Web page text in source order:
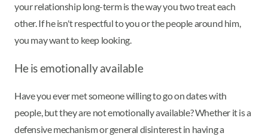
your relationship long-term is the way you two treat each
other. If he isn't respectful to you or the people around him,
you may want to keep looking.
He is emotionally available
Have you ever met someone willing to go on dates with
people, but they are not emotionally available? Whether it is a
defensive mechanism or general disinterest in having a